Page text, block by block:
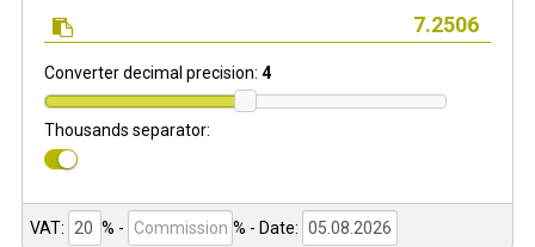
Converter decimal precision: 4
Thousands separator:
VAT: % - % - Date: